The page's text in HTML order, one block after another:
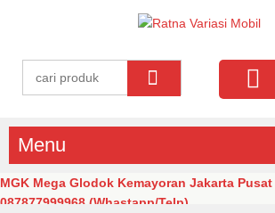
Menu
MGK Mega Glodok Kemayoran Jakarta
087877999968 (Whastapp/Telp)